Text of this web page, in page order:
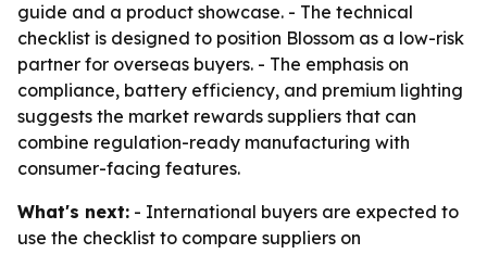
guide and a product showcase. - The technical
checklist is designed to position Blossom as a low-risk
partner for overseas buyers. - The emphasis on
compliance, battery efficiency, and premium lighting
suggests the market rewards suppliers that can
combine regulation-ready manufacturing with
consumer-facing features.
What's next: - International buyers are expected to
use the checklist to compare suppliers on